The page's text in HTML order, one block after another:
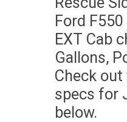
Ford
EXT Cab
Gallons,
Check
specs for
below.